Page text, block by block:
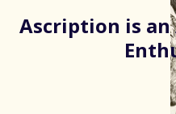
Ascription is